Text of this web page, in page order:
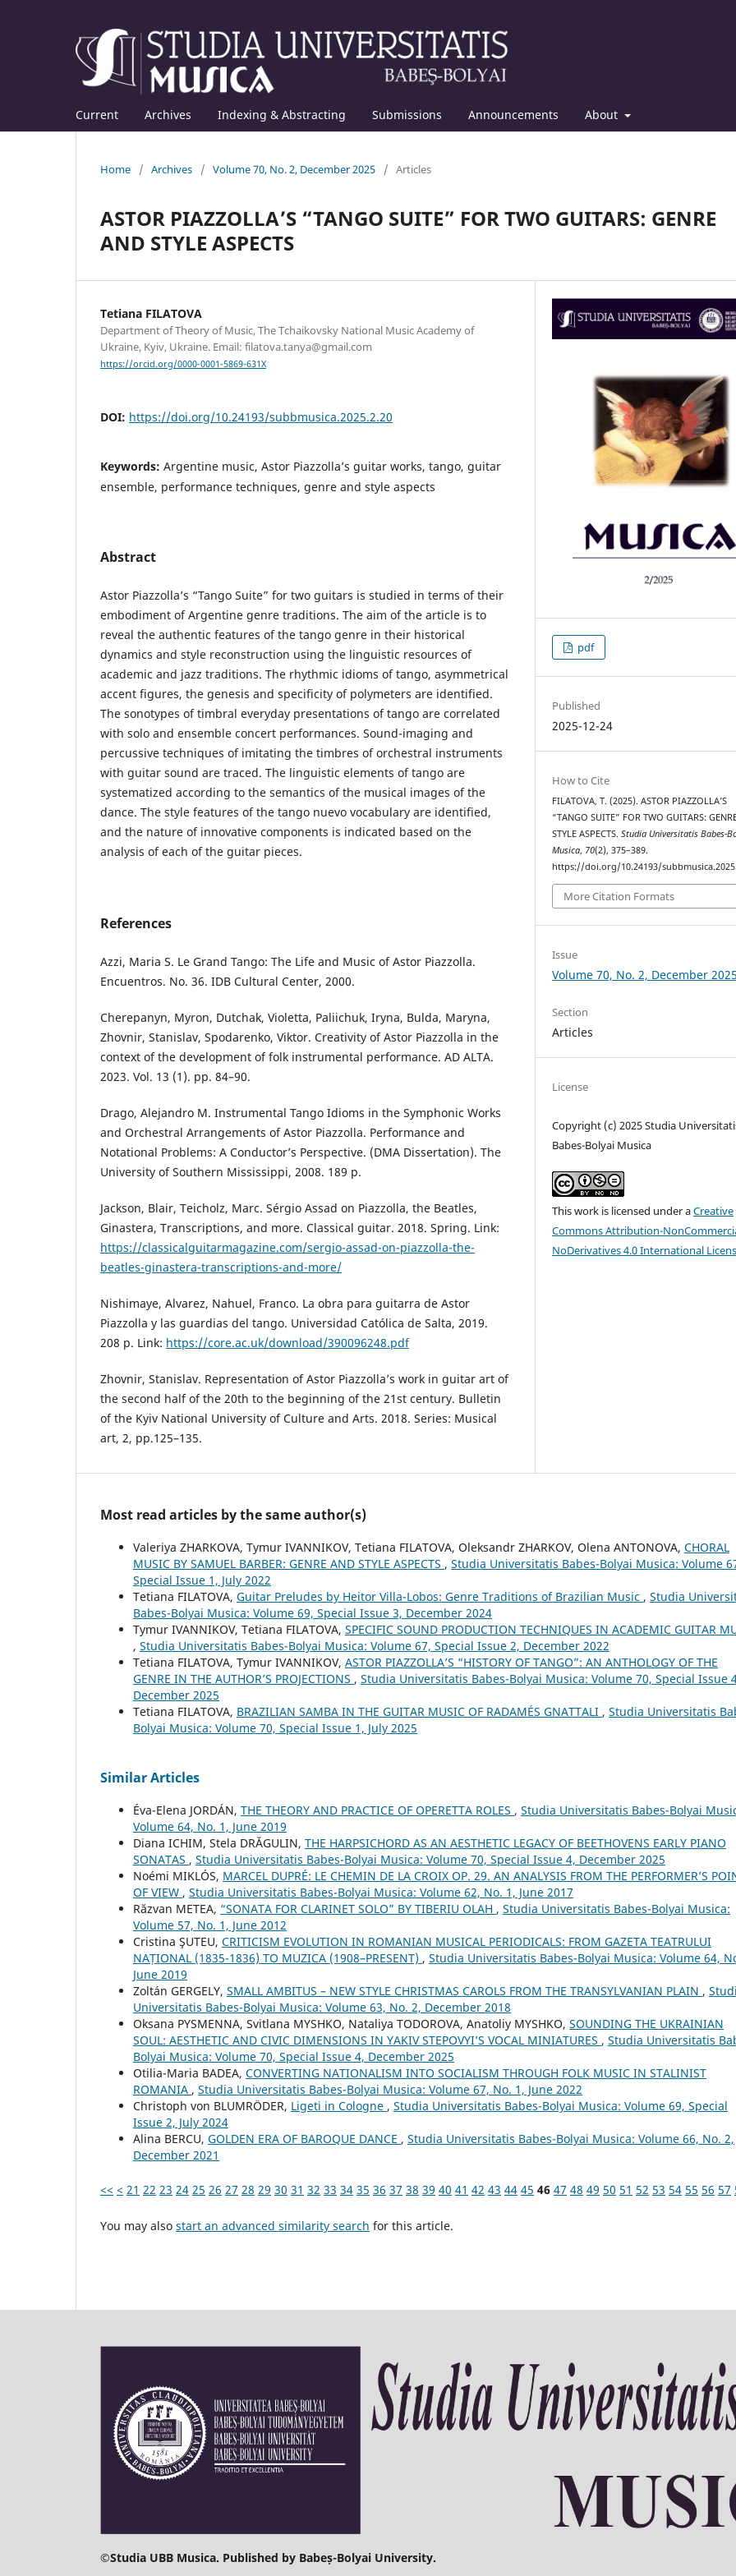
Current Archives Indexing & Abstracting Submissions Announcements About
Home / Archives / Volume 70, No. 2, December 2025 / Articles
ASTOR PIAZZOLLA’S “TANGO SUITE” FOR TWO GUITARS: GENRE
AND STYLE ASPECTS
Tetiana FILATOVA
Department of Theory of Music, The Tchaikovsky National Music Academy of
Ukraine, Kyiv, Ukraine. Email: filatova.tanya@gmail.com
https://orcid.org/0000-0001-5869-631X
DOI: https://doi.org/10.24193/subbmusica.2025.2.20
Keywords: Argentine music, Astor Piazzolla’s guitar works, tango, guitar
ensemble, performance techniques, genre and style aspects
Abstract
Astor Piazzolla’s “Tango Suite” for two guitars is studied in terms of their
embodiment of Argentine genre traditions. The aim of the article is to
reveal the authentic features of the tango genre in their historical
dynamics and style reconstruction using the linguistic resources of
academic and jazz traditions. The rhythmic idioms of tango, asymmetrical
accent figures, the genesis and specificity of polymeters are identified.
The sonotypes of timbral everyday presentations of tango are correlated
with solo and ensemble concert performances. Sound-imaging and
percussive techniques of imitating the timbres of orchestral instruments
with guitar sound are traced. The linguistic elements of tango are
systematized according to the semantics of the musical images of the
dance. The style features of the tango nuevo vocabulary are identified,
and the nature of innovative components is indicated based on the
analysis of each of the guitar pieces.
References
Аzzi, Maria S. Le Grand Tango: The Life and Music of Astor Piazzolla.
Encuentros. No. 36. IDB Cultural Center, 2000.
Cherepanyn, Myron, Dutchak, Violetta, Paliichuk, Iryna, Bulda, Maryna,
Zhovnir, Stanislav, Spodarenko, Viktor. Creativity of Astor Piazzolla in the
context of the development of folk instrumental performance. AD ALTA.
2023. Vol. 13 (1). pp. 84–90.
Drago, Alejandro M. Instrumental Tango Idioms in the Symphonic Works
and Orchestral Arrangements of Astor Piazzolla. Performance and
Notational Problems: A Conductor’s Perspective. (DMA Dissertation). The
University of Southern Mississippi, 2008. 189 p.
Jackson, Blair, Teicholz, Marc. Sérgio Assad on Piazzolla, the Beatles,
Ginastera, Transcriptions, and more. Classical guitar. 2018. Spring. Link:
https://classicalguitarmagazine.com/sergio-assad-on-piazzolla-the-
beatles-ginastera-transcriptions-and-more/
Nishimaye, Alvarez, Nahuel, Franco. La obra para guitarra de Astor
Piazzolla y las guardias del tango. Universidad Católica de Salta, 2019.
208 p. Link: https://core.ac.uk/download/390096248.pdf
Zhovnir, Stanislav. Representation of Astor Piazzolla’s work in guitar art of
the second half of the 20th to the beginning of the 21st century. Bulletin
of the Kyiv National University of Culture and Arts. 2018. Series: Musical
art, 2, pp.125–135.
pdf
Published
2025-12-24
How to Cite
FILATOVA, T. (2025). ASTOR PIAZZOLLA’S
“TANGO SUITE” FOR TWO GUITARS:
STYLE ASPECTS.Studia Universitatis Babes-
Musica, 70(2), 375–389.
https://doi.org/10.24193/
More Citation Formats
Issue
Volume 70, No. 2, December 2025
Section
Articles
License
Copyright (c) 2025 Studia
Babes-Bolyai Musica
This work is licensed under aCreative
Commons Attribution-
NoDerivatives 4.0 International
Most read articles by the same author(s)
Valeriya ZHARKOVA, Tymur IVANNIKOV, Tetiana FILATOVA, Oleksandr ZHARKOV, Olena ANTONOVA, CHORAL
MUSIC BY SAMUEL BARBER: GENRE AND STYLE ASPECTS , Studia Universitatis Babes-Bolyai Musica: Volume
Special Issue 1, July 2022
Tetiana FILATOVA, Guitar Preludes by Heitor Villa-Lobos: Genre Traditions of Brazilian Music , Studia
Babes-Bolyai Musica: Volume 69, Special Issue 3, December 2024
Tymur IVANNIKOV, Tetiana FILATOVA, SPECIFIC SOUND PRODUCTION TECHNIQUES IN ACADEMIC GUITAR
, Studia Universitatis Babes-Bolyai Musica: Volume 67, Special Issue 2, December 2022
Tetiana FILATOVA, Tymur IVANNIKOV, ASTOR PIAZZOLLA’S “HISTORY OF TANGO”: AN ANTHOLOGY OF THE
GENRE IN THE AUTHOR’S PROJECTIONS , Studia Universitatis Babes-Bolyai Musica: Volume 70, Special Issue
December 2025
Tetiana FILATOVA, BRAZILIAN SAMBA IN THE GUITAR MUSIC OF RADAMÉS GNATTALI , Studia Universitatis
Bolyai Musica: Volume 70, Special Issue 1, July 2025
Similar Articles
Éva-Elena JORDÁN, THE THEORY AND PRACTICE OF OPERETTA ROLES , Studia Universitatis Babes-Bolyai
Volume 64, No. 1, June 2019
Diana ICHIM, Stela DRĂGULIN, THE HARPSICHORD AS AN AESTHETIC LEGACY OF BEETHOVENS EARLY PIANO
SONATAS , Studia Universitatis Babes-Bolyai Musica: Volume 70, Special Issue 4, December 2025
Noémi MIKLÓS, MARCEL DUPRÉ: LE CHEMIN DE LA CROIX OP. 29. AN ANALYSIS FROM THE PERFORMER’S
OF VIEW , Studia Universitatis Babes-Bolyai Musica: Volume 62, No. 1, June 2017
Răzvan METEA, “SONATA FOR CLARINET SOLO” BY TIBERIU OLAH , Studia Universitatis Babes-Bolyai Musica:
Volume 57, No. 1, June 2012
Cristina ŞUTEU, CRITICISM EVOLUTION IN ROMANIAN MUSICAL PERIODICALS: FROM GAZETA TEATRULUI
NAȚIONAL (1835-1836) TO MUZICA (1908–PRESENT) , Studia Universitatis Babes-Bolyai Musica: Volume 64,
June 2019
Zoltán GERGELY, SMALL AMBITUS – NEW STYLE CHRISTMAS CAROLS FROM THE TRANSYLVANIAN PLAIN ,
Universitatis Babes-Bolyai Musica: Volume 63, No. 2, December 2018
Oksana PYSMENNA, Svitlana MYSHKO, Nataliya TODOROVA, Anatoliy MYSHKO, SOUNDING THE UKRAINIAN
SOUL: AESTHETIC AND CIVIC DIMENSIONS IN YAKIV STEPOVYI’S VOCAL MINIATURES , Studia Universitatis
Bolyai Musica: Volume 70, Special Issue 4, December 2025
Otilia-Maria BADEA, CONVERTING NATIONALISM INTO SOCIALISM THROUGH FOLK MUSIC IN STALINIST
ROMANIA , Studia Universitatis Babes-Bolyai Musica: Volume 67, No. 1, June 2022
Christoph von BLUMRÖDER, Ligeti in Cologne , Studia Universitatis Babes-Bolyai Musica: Volume 69, Special
Issue 2, July 2024
Alina BERCU, GOLDEN ERA OF BAROQUE DANCE , Studia Universitatis Babes-Bolyai Musica: Volume 66, No. 2,
December 2021
<< < 21 22 23 24 25 26 27 28 29 30 31 32 33 34 35 36 37 38 39 40 41 42 43 44 45 46 47 48 49 50 51 52 53 54 55 56 57
You may also start an advanced similarity search for this article.
©Studia UBB Musica. Published by Babeș-Bolyai University.